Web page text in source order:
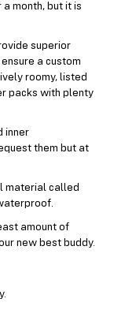
month, but it is
superior
a custom
roomy, listed
packs with plenty
inner
them but at
material called
amount of
new best buddy.